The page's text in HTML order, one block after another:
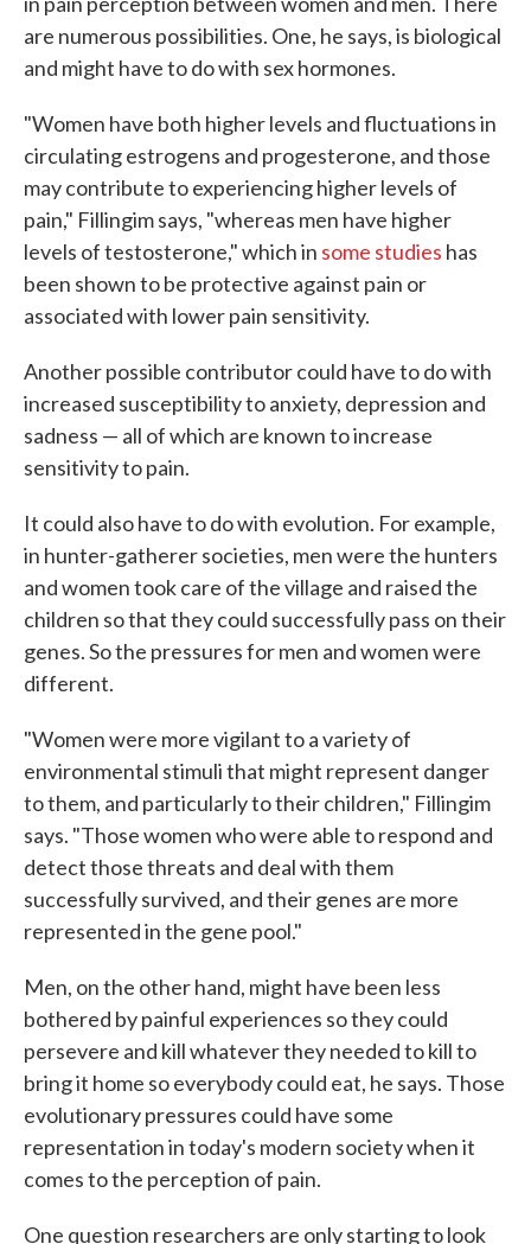
are numerous possibilities. One, he says, is biological
and might have to do with sex hormones.
"Women have both higher levels and fluctuations in
circulating estrogens and progesterone, and those
may contribute to experiencing higher levels of
pain," Fillingim says, "whereas men have higher
levels of testosterone," which in some studies has
been shown to be protective against pain or
associated with lower pain sensitivity.
Another possible contributor could have to do with
increased susceptibility to anxiety, depression and
sadness — all of which are known to increase
sensitivity to pain.
It could also have to do with evolution. For example,
in hunter-gatherer societies, men were the hunters
and women took care of the village and raised the
children so that they could successfully pass on their
genes. So the pressures for men and women were
different.
"Women were more vigilant to a variety of
environmental stimuli that might represent danger
to them, and particularly to their children," Fillingim
says. "Those women who were able to respond and
detect those threats and deal with them
successfully survived, and their genes are more
represented in the gene pool."
Men, on the other hand, might have been less
bothered by painful experiences so they could
persevere and kill whatever they needed to kill to
bring it home so everybody could eat, he says. Those
evolutionary pressures could have some
representation in today's modern society when it
comes to the perception of pain.
One question researchers are only starting to look